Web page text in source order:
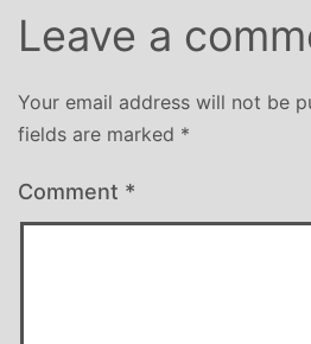
Leave a
Your email address will not be
fields are marked *
Comment *